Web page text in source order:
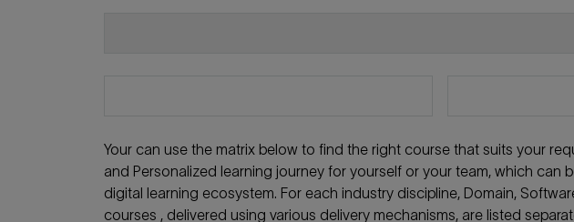
Your can use the matrix below to find the right course that suits your
and Personalized learning journey for yourself or your team, which can
digital learning ecosystem. For each industry discipline, Domain,
courses , delivered using various delivery mechanisms, are listed